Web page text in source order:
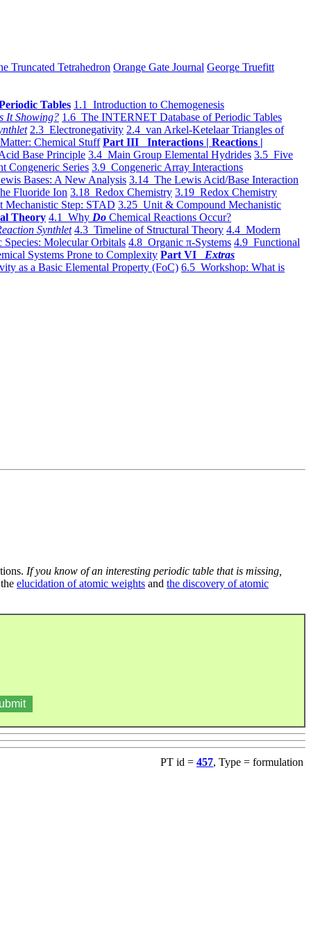
Truncated Tetrahedron Orange Gate Journal George Truefitt
Tables 1.1 Introduction to Chemogenesis
It Showing? 1.6 The INTERNET Database of Periodic Tables
2.3 Electronegativity 2.4 van Arkel-Ketelaar Triangles of
Chemical Stuff Part III Interactions | Reactions |
Base Principle 3.4 Main Group Elemental Hydrides 3.5 Five
Congeneric Series 3.9 Congeneric Array Interactions
Bases: A New Analysis 3.14 The Lewis Acid/Base Interaction
Fluoride Ion 3.18 Redox Chemistry 3.19 Redox Chemistry
Mechanistic Step: STAD 3.25 Unit & Compound Mechanistic
Theory 4.1 Why Do Chemical Reactions Occur?
Synthlet 4.3 Timeline of Structural Theory 4.4 Modern
Molecular Orbitals 4.8 Organic π-Systems 4.9 Functional
Systems Prone to Complexity Part VI Extras
as a Basic Elemental Property (FoC) 6.5 Workshop: What is
If you know of an interesting periodic table that is missing,
elucidation of atomic weights and the discovery of atomic
PT id = 457, Type = formulation